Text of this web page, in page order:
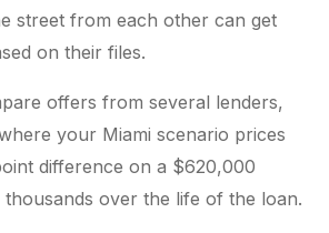
street from each other can get
on their files.
offers from several lenders,
your Miami scenario prices
difference on a $620,000
thousands over the life of the loan.